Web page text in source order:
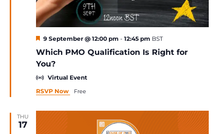
Which PMO Qualification Is Right for
You?
Featured
9 September @ 12:00 pm - 12:45 pm BST
Virtual Event
RSVP Now
Free
THU
17